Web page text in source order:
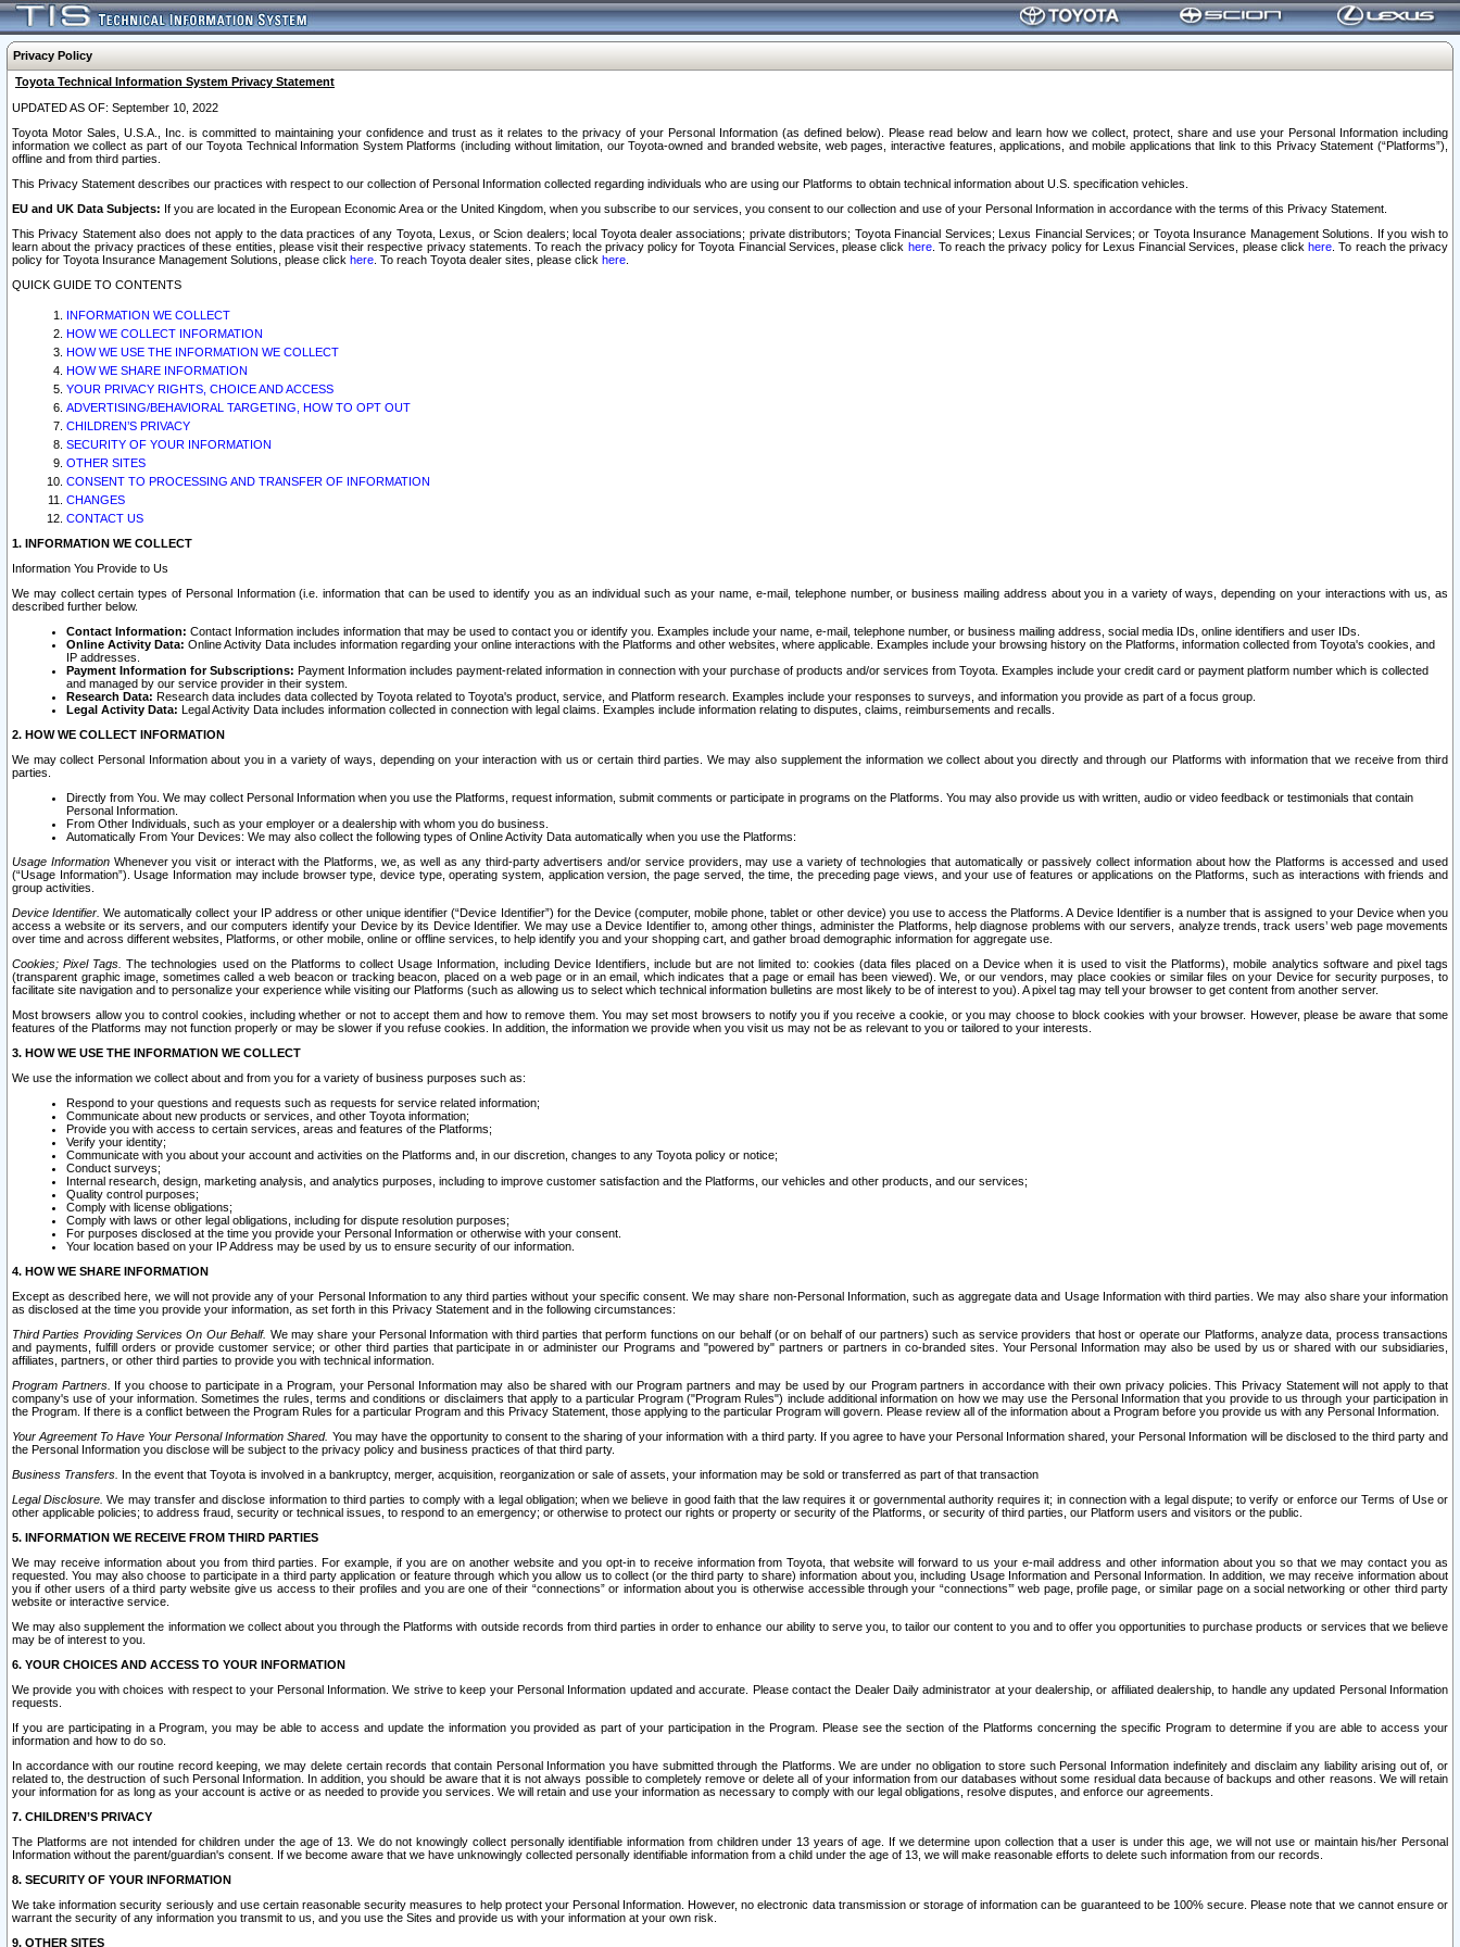
Privacy Policy
Toyota Technical Information System Privacy Statement
UPDATED AS OF: September 10, 2022
Toyota Motor Sales, U.S.A., Inc. is committed to maintaining your confidence and trust as it relates to the privacy of your Personal Information (as defined below). Please read below and learn how we collect, protect, share and use your Personal Information including
information we collect as part of our Toyota Technical Information System Platforms (including without limitation, our Toyota-owned and branded website, web pages, interactive features, applications, and mobile applications that link to this Privacy Statement (“Platforms”),
offline and from third parties.
This Privacy Statement describes our practices with respect to our collection of Personal Information collected regarding individuals who are using our Platforms to obtain technical information about U.S. specification vehicles.
EU and UK Data Subjects: If you are located in the European Economic Area or the United Kingdom, when you subscribe to our services, you consent to our collection and use of your Personal Information in accordance with the terms of this Privacy Statement.
This Privacy Statement also does not apply to the data practices of any Toyota, Lexus, or Scion dealers; local Toyota dealer associations; private distributors; Toyota Financial Services; Lexus Financial Services; or Toyota Insurance Management Solutions. If you wish to
learn about the privacy practices of these entities, please visit their respective privacy statements. To reach the privacy policy for Toyota Financial Services, please click here. To reach the privacy policy for Lexus Financial Services, please clickhere . To reach the privacy
policy for Toyota Insurance Management Solutions, please click here . To reach Toyota dealer sites, please click here
QUICK GUIDE TO CONTENTS
INFORMATION WE COLLECT
HOW WE COLLECT INFORMATION
HOW WE USE THE INFORMATION WE COLLECT
HOW WE SHARE INFORMATION
YOUR PRIVACY RIGHTS, CHOICE AND ACCESS
ADVERTISING/BEHAVIORAL TARGETING, HOW TO OPT OUT
CHILDREN’S PRIVACY
SECURITY OF YOUR INFORMATION
OTHER SITES
CONSENT TO PROCESSING AND TRANSFER OF INFORMATION
CHANGES
CONTACT US
1. INFORMATION WE COLLECT
Information You Provide to Us
We may collect certain types of Personal Information (i.e. information that can be used to identify you as an individual such as your name, e-mail, telephone number, or business mailing address about you in a variety of ways, depending on your interactions with us, as
described further below.
Contact Information: Contact Information includes information that may be used to contact you or identify you. Examples include your name, e-mail, telephone number, or business mailing address, social media IDs, online identifiers and user IDs.
Online Activity Data: Online Activity Data includes information regarding your online interactions with the Platforms and other websites, where applicable. Examples include your browsing history on the Platforms, information collected from Toyota's cookies, and
IP addresses.
Payment Information for Subscriptions: Payment Information includes payment-related information in connection with your purchase of products and/or services from Toyota. Examples include your credit card or payment platform number which is collected
and managed by our service provider in their system.
Research Data: Research data includes data collected by Toyota related to Toyota's product, service, and Platform research. Examples include your responses to surveys, and information you provide as part of a focus group.
Legal Activity Data: Legal Activity Data includes information collected in connection with legal claims. Examples include information relating to disputes, claims, reimbursements and recalls.
2. HOW WE COLLECT INFORMATION
We may collect Personal Information about you in a variety of ways, depending on your interaction with us or certain third parties. We may also supplement the information we collect about you directly and through our Platforms with information that we receive from third
parties.
Directly from You. We may collect Personal Information when you use the Platforms, request information, submit comments or participate in programs on the Platforms. You may also provide us with written, audio or video feedback or testimonials that contain
Personal Information.
From Other Individuals, such as your employer or a dealership with whom you do business.
Automatically From Your Devices: We may also collect the following types of Online Activity Data automatically when you use the Platforms:
Usage InformationWhenever you visit or interact with the Platforms, we, as well as any third-party advertisers and/or service providers, may use a variety of technologies that automatically or passively collect information about how the Platforms is accessed and used
(“Usage Information”). Usage Information may include browser type, device type, operating system, application version, the page served, the time, the preceding page views, and your use of features or applications on the Platforms, such as interactions with friends and
group activities.
Device Identifier. We automatically collect your IP address or other unique identifier (“Device Identifier”) for the Device (computer, mobile phone, tablet or other device) you use to access the Platforms. A Device Identifier is a number that is assigned to your Device when you
access a website or its servers, and our computers identify your Device by its Device Identifier. We may use a Device Identifier to, among other things, administer the Platforms, help diagnose problems with our servers, analyze trends, track users’ web page movements
over time and across different websites, Platforms, or other mobile, online or offline services, to help identify you and your shopping cart, and gather broad demographic information for aggregate use.
Cookies; Pixel Tags. The technologies used on the Platforms to collect Usage Information, including Device Identifiers, include but are not limited to: cookies (data files placed on a Device when it is used to visit the Platforms), mobile analytics software and pixel tags
(transparent graphic image, sometimes called a web beacon or tracking beacon, placed on a web page or in an email, which indicates that a page or email has been viewed). We, or our vendors, may place cookies or similar files on your Device for security purposes, to
facilitate site navigation and to personalize your experience while visiting our Platforms (such as allowing us to select which technical information bulletins are most likely to be of interest to you). A pixel tag may tell your browser to get content from another server.
Most browsers allow you to control cookies, including whether or not to accept them and how to remove them. You may set most browsers to notify you if you receive a cookie, or you may choose to block cookies with your browser. However, please be aware that some
features of the Platforms may not function properly or may be slower if you refuse cookies. In addition, the information we provide when you visit us may not be as relevant to you or tailored to your interests.
3. HOW WE USE THE INFORMATION WE COLLECT
We use the information we collect about and from you for a variety of business purposes such as:
Respond to your questions and requests such as requests for service related information;
Communicate about new products or services, and other Toyota information;
Provide you with access to certain services, areas and features of the Platforms;
Verify your identity;
Communicate with you about your account and activities on the Platforms and, in our discretion, changes to any Toyota policy or notice;
Conduct surveys;
Internal research, design, marketing analysis, and analytics purposes, including to improve customer satisfaction and the Platforms, our vehicles and other products, and our services;
Quality control purposes;
Comply with license obligations;
Comply with laws or other legal obligations, including for dispute resolution purposes;
For purposes disclosed at the time you provide your Personal Information or otherwise with your consent.
Your location based on your IP Address may be used by us to ensure security of our information.
4. HOW WE SHARE INFORMATION
Except as described here, we will not provide any of your Personal Information to any third parties without your specific consent. We may share non-Personal Information, such as aggregate data and Usage Information with third parties. We may also share your information
as disclosed at the time you provide your information, as set forth in this Privacy Statement and in the following circumstances:
Third Parties Providing Services On Our Behalf. We may share your Personal Information with third parties that perform functions on our behalf (or on behalf of our partners) such as service providers that host or operate our Platforms, analyze data, process transactions
and payments, fulfill orders or provide customer service; or other third parties that participate in or administer our Programs and "powered by" partners or partners in co-branded sites. Your Personal Information may also be used by us or shared with our subsidiaries,
affiliates, partners, or other third parties to provide you with technical information.
Program Partners. If you choose to participate in a Program, your Personal Information may also be shared with our Program partners and may be used by our Program partners in accordance with their own privacy policies. This Privacy Statement will not apply to that
company's use of your information. Sometimes the rules, terms and conditions or disclaimers that apply to a particular Program ("Program Rules") include additional information on how we may use the Personal Information that you provide to us through your participation in
the Program. If there is a conflict between the Program Rules for a particular Program and this Privacy Statement, those applying to the particular Program will govern. Please review all of the information about a Program before you provide us with any Personal Information.
Your Agreement To Have Your Personal Information Shared. You may have the opportunity to consent to the sharing of your information with a third party. If you agree to have your Personal Information shared, your Personal Information will be disclosed to the third party and
the Personal Information you disclose will be subject to the privacy policy and business practices of that third party.
Business Transfers. In the event that Toyota is involved in a bankruptcy, merger, acquisition, reorganization or sale of assets, your information may be sold or transferred as part of that transaction
Legal Disclosure. We may transfer and disclose information to third parties to comply with a legal obligation; when we believe in good faith that the law requires it or governmental authority requires it; in connection with a legal dispute; to verify or enforce our Terms of Use or
other applicable policies; to address fraud, security or technical issues, to respond to an emergency; or otherwise to protect our rights or property or security of the Platforms, or security of third parties, our Platform users and visitors or the public.
5. INFORMATION WE RECEIVE FROM THIRD PARTIES
We may receive information about you from third parties. For example, if you are on another website and you opt-in to receive information from Toyota, that website will forward to us your e-mail address and other information about you so that we may contact you as
requested. You may also choose to participate in a third party application or feature through which you allow us to collect (or the third party to share) information about you, including Usage Information and Personal Information. In addition, we may receive information about
you if other users of a third party website give us access to their profiles and you are one of their “connections” or information about you is otherwise accessible through your “connections’” web page, profile page, or similar page on a social networking or other third party
website or interactive service.
We may also supplement the information we collect about you through the Platforms with outside records from third parties in order to enhance our ability to serve you, to tailor our content to you and to offer you opportunities to purchase products or services that we believe
may be of interest to you.
6. YOUR CHOICES AND ACCESS TO YOUR INFORMATION
We provide you with choices with respect to your Personal Information. We strive to keep your Personal Information updated and accurate. Please contact the Dealer Daily administrator at your dealership, or affiliated dealership, to handle any updated Personal Information
requests.
If you are participating in a Program, you may be able to access and update the information you provided as part of your participation in the Program. Please see the section of the Platforms concerning the specific Program to determine if you are able to access your
information and how to do so.
In accordance with our routine record keeping, we may delete certain records that contain Personal Information you have submitted through the Platforms. We are under no obligation to store such Personal Information indefinitely and disclaim any liability arising out of, or
related to, the destruction of such Personal Information. In addition, you should be aware that it is not always possible to completely remove or delete all of your information from our databases without some residual data because of backups and other reasons. We will retain
your information for as long as your account is active or as needed to provide you services. We will retain and use your information as necessary to comply with our legal obligations, resolve disputes, and enforce our agreements.
7. CHILDREN’S PRIVACY
The Platforms are not intended for children under the age of 13. We do not knowingly collect personally identifiable information from children under 13 years of age. If we determine upon collection that a user is under this age, we will not use or maintain his/her Personal
Information without the parent/guardian's consent. If we become aware that we have unknowingly collected personally identifiable information from a child under the age of 13, we will make reasonable efforts to delete such information from our records.
8. SECURITY OF YOUR INFORMATION
We take information security seriously and use certain reasonable security measures to help protect your Personal Information. However, no electronic data transmission or storage of information can be guaranteed to be 100% secure. Please note that we cannot ensure or
warrant the security of any information you transmit to us, and you use the Sites and provide us with your information at your own risk.
9. OTHER SITES